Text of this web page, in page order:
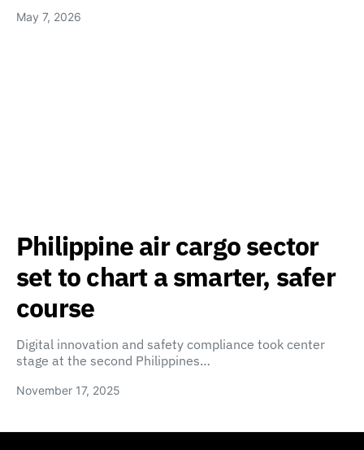
May 7, 2026
Philippine air cargo sector
set to chart a smarter, safer
course
Digital innovation and safety compliance took center
stage at the second Philippines…
November 17, 2025